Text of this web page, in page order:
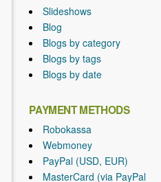
Slideshows
Blog
Blogs by category
Blogs by tags
Blogs by date
PAYMENT METHODS
Robokassa
Webmoney
PayPal (USD, EUR)
MasterCard (via PayPal